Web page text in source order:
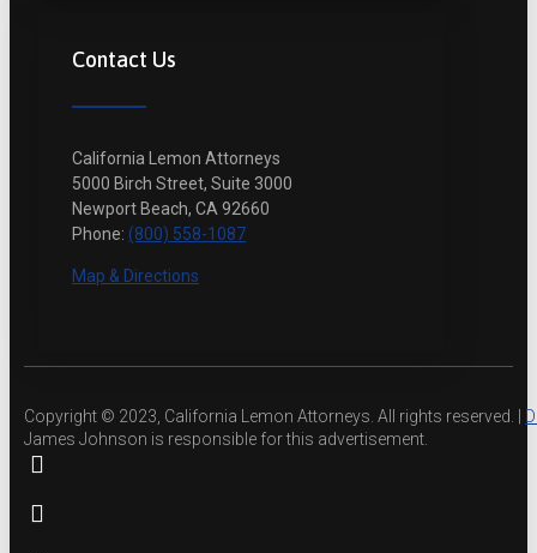
Contact Us
California Lemon Attorneys
5000 Birch Street, Suite 3000
Newport Beach, CA 92660
Phone: (800) 558-1087
Map & Directions
Copyright © 2023, California Lemon Attorneys. All rights reserved. |
James Johnson is responsible for this advertisement.